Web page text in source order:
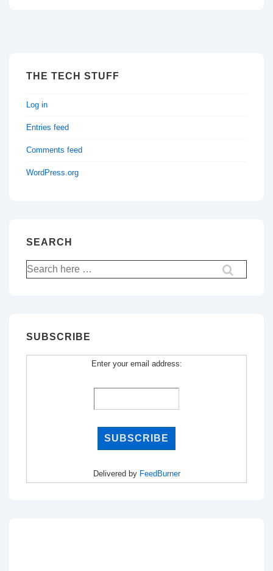
THE TECH STUFF
Log in
Entries feed
Comments feed
WordPress.org
SEARCH
Search
for:
SUBSCRIBE
Enter your email address:
Delivered by FeedBurner